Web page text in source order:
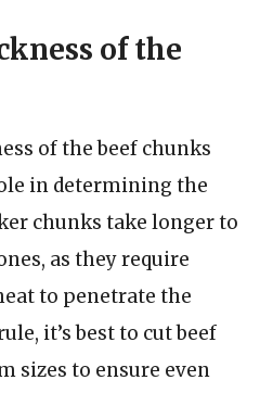
of the
of the beef chunks
in determining the
chunks take longer to
as they require
to penetrate the
it’s best to cut beef
sizes to ensure even